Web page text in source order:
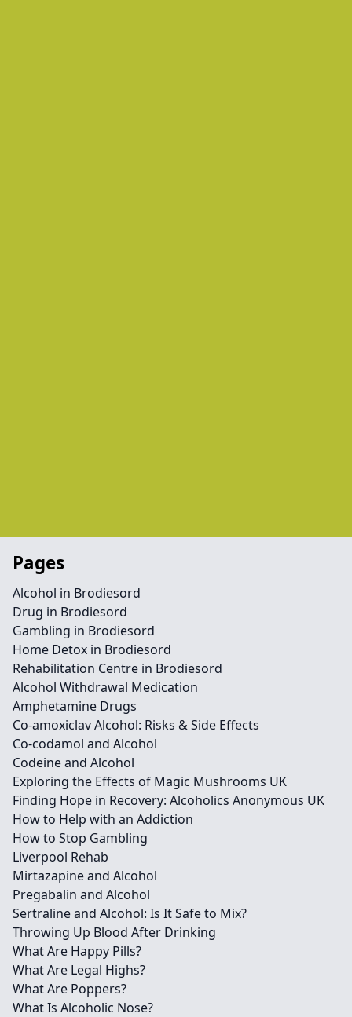
Pages
Alcohol in Brodiesord
Drug in Brodiesord
Gambling in Brodiesord
Home Detox in Brodiesord
Rehabilitation Centre in Brodiesord
Alcohol Withdrawal Medication
Amphetamine Drugs
Co-amoxiclav Alcohol: Risks & Side Effects
Co-codamol and Alcohol
Codeine and Alcohol
Exploring the Effects of Magic Mushrooms UK
Finding Hope in Recovery: Alcoholics Anonymous UK
How to Help with an Addiction
How to Stop Gambling
Liverpool Rehab
Mirtazapine and Alcohol
Pregabalin and Alcohol
Sertraline and Alcohol: Is It Safe to Mix?
Throwing Up Blood After Drinking
What Are Happy Pills?
What Are Legal Highs?
What Are Poppers?
What Is Alcoholic Nose?